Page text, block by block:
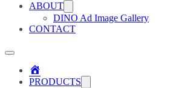
ABOUT
DINO Ad Image Gallery
CONTACT
PRODUCTS